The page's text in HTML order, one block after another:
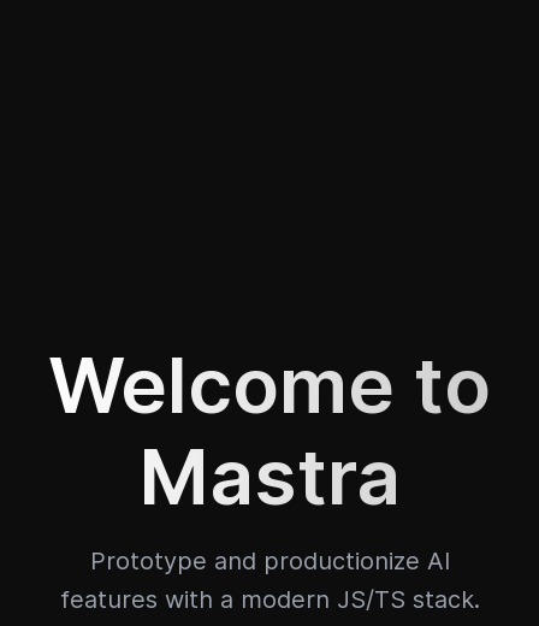
Welcome to
Mastra
Prototype and productionize AI
features with a modern JS/TS stack.